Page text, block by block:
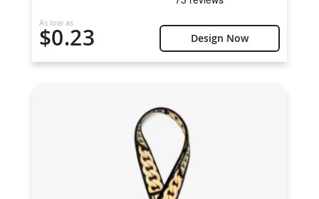
As low as
$0.23 Design Now